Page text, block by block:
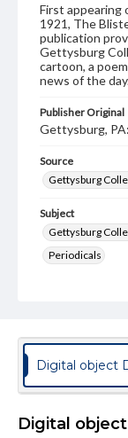
First appearing
1921, The
publication
Gettysburg
cartoon, a
news of the
Publisher Original
Gettysburg,
Source
Gettysburg
Subject
Gettysburg
Periodicals
Genre
College
Language
Digital object
Digital